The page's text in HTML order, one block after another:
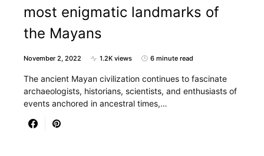
most enigmatic landmarks of
the Mayans
November 2, 2022 1.2K views 6 minute read
The ancient Mayan civilization continues to fascinate
archaeologists, historians, scientists, and enthusiasts of
events anchored in ancestral times,…